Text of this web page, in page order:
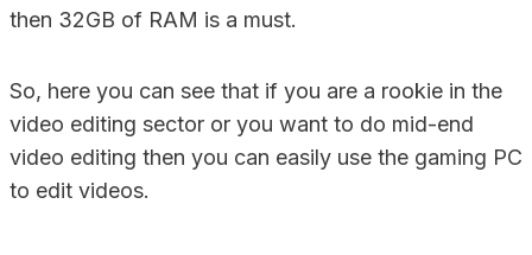
then 32GB of RAM is a must.
So, here you can see that if you are a rookie in the
video editing sector or you want to do mid-end
video editing then you can easily use the gaming PC
to edit videos.